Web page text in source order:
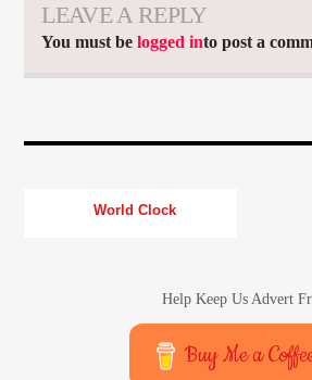
LEAVE A REPLY
You must belogged into post a
World Clock
Help Keep Us Advert
Buy Me a